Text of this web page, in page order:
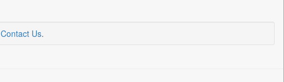
Contact Us.